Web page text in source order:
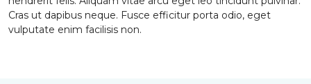
Cras ut dapibus neque. Fusce efficitur porta odio, eget
vulputate enim facilisis non.